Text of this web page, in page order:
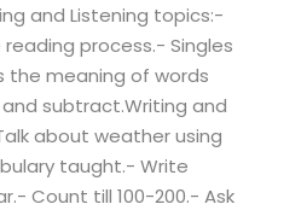
and Listening topics:-
process.- Singles
the meaning of words
subtract.Writing and
about weather using
taught.- Write
Count till 100-200.- Ask